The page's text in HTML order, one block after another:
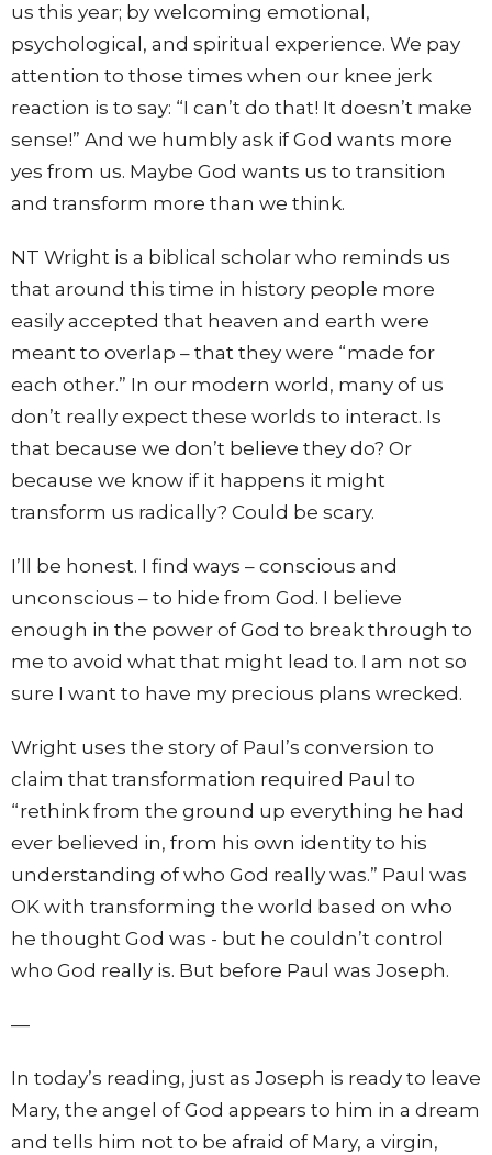
us this year; by welcoming emotional,
psychological, and spiritual experience. We pay
attention to those times when our knee jerk
reaction is to say: “I can’t do that! It doesn’t make
sense!” And we humbly ask if God wants more
yes from us. Maybe God wants us to transition
and transform more than we think.
NT Wright is a biblical scholar who reminds us
that around this time in history people more
easily accepted that heaven and earth were
meant to overlap – that they were “made for
each other.” In our modern world, many of us
don’t really expect these worlds to interact. Is
that because we don’t believe they do? Or
because we know if it happens it might
transform us radically? Could be scary.
I’ll be honest. I find ways – conscious and
unconscious – to hide from God. I believe
enough in the power of God to break through to
me to avoid what that might lead to. I am not so
sure I want to have my precious plans wrecked.
Wright uses the story of Paul’s conversion to
claim that transformation required Paul to
“rethink from the ground up everything he had
ever believed in, from his own identity to his
understanding of who God really was.” Paul was
OK with transforming the world based on who
he thought God was - but he couldn’t control
who God really is. But before Paul was Joseph.
—
In today’s reading, just as Joseph is ready to leave
Mary, the angel of God appears to him in a dream
and tells him not to be afraid of Mary, a virgin,